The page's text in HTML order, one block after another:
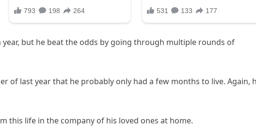
year, but he beat the odds by going through multiple rounds of
of last year that he probably only had a few months to live. Again,
this life in the company of his loved ones at home.